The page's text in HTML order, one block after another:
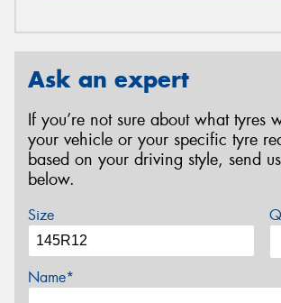
Ask an expert
If you’re not sure about what tyres
your vehicle or your specific tyre
based on your driving style, send
below.
Size
Name*